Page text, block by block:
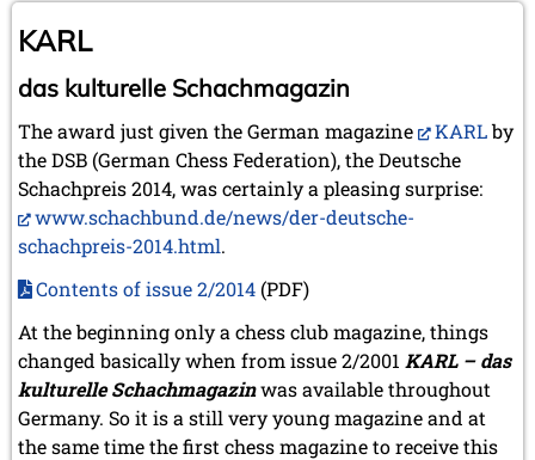
KARL
das kulturelle Schachmagazin
The award just given the German magazine KARLby
the DSB (German Chess Federation), the Deutsche
Schachpreis 2014, was certainly a pleasing surprise:
www.schachbund.de/news/der-deutsche-
schachpreis-2014.html.
Contents of issue 2/2014(PDF)
At the beginning only a chess club magazine, things
changed basically when from issue 2/2001 KARL – das
kulturelle Schachmagazinwas available throughout
Germany. So it is a still very young magazine and at
the same time the first chess magazine to receive this